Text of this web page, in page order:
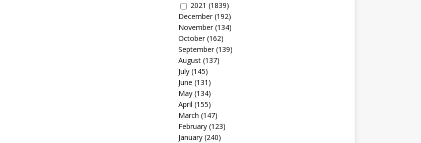
2021 (1839)
December(192)
November(134)
October(162)
September(139)
August(137)
July(145)
June (131)
May(134)
April (155)
March (147)
February(123)
January(240)